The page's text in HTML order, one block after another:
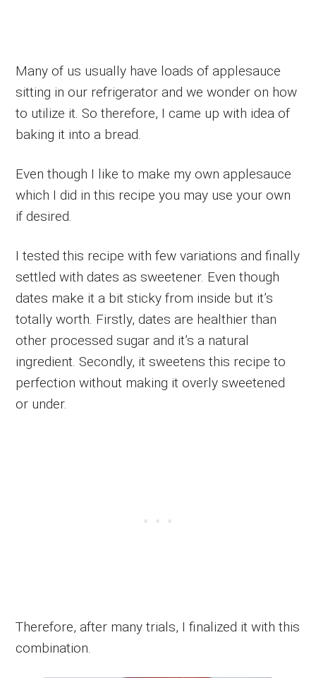
Many of us usually have loads of applesauce
sitting in our refrigerator and we wonder on how
to utilize it. So therefore, I came up with idea of
baking it into a bread.
Even though I like to make my own applesauce
which I did in this recipe you may use your own
if desired.
I tested this recipe with few variations and finally
settled with dates as sweetener. Even though
dates make it a bit sticky from inside but it’s
totally worth. Firstly, dates are healthier than
other processed sugar and it’s a natural
ingredient. Secondly, it sweetens this recipe to
perfection without making it overly sweetened
or under.
Therefore, after many trials, I finalized it with this
combination.